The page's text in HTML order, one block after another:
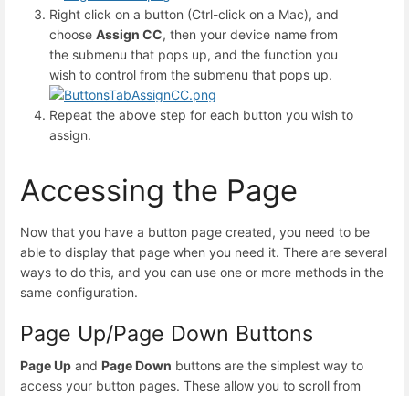
Right click on a button (Ctrl-click on a Mac), and
choose Assign CC, then your device name from
the submenu that pops up, and the function you
wish to control from the submenu that pops up.
Repeat the above step for each button you wish to
assign.
Accessing the Page
Now that you have a button page created, you need to be
able to display that page when you need it. There are several
ways to do this, and you can use one or more methods in the
same configuration.
Page Up/Page Down Buttons
Page Up and Page Down buttons are the simplest way to
access your button pages. These allow you to scroll from